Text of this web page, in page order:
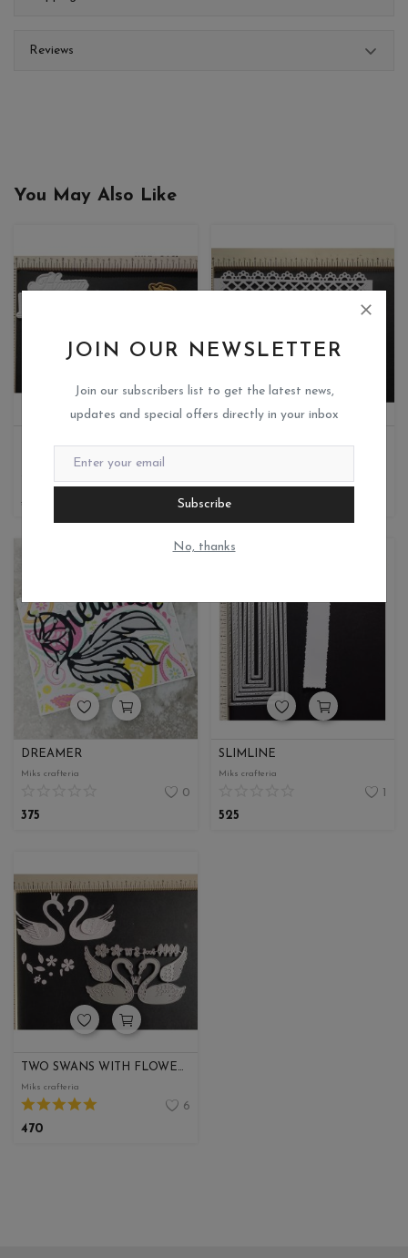
JOIN OUR NEWSLETTER
Join our subscribers list to get the latest news,
updates and special offers directly in your inbox
Subscribe
No, thanks
Reviews
You May Also Like
Miks crafteria
1
510
270
DREAMER
Miks crafteria
0
375
SLIMLINE
Miks crafteria
1
525
TWO SWANS WITH FLOWERS
Miks crafteria
6
470